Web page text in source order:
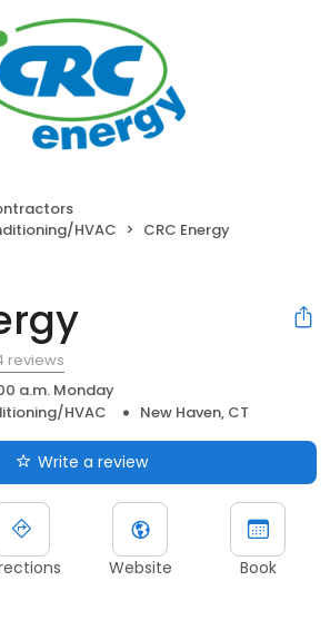
HVAC
CRC Energy
reviews
a.m. Monday
HVAC
New Haven, CT
Write a review
Website Book